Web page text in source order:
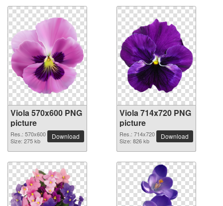
Viola 570x600 PNG
picture
Res.: 570x600
Size: 275 kb
Download
Viola 714x720 PNG
picture
Res.: 714x720
Size: 826 kb
Download